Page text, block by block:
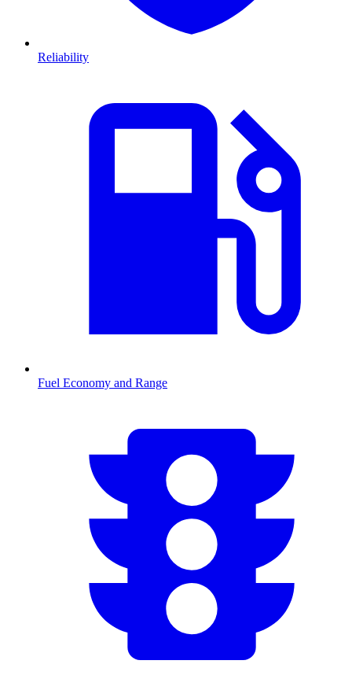
Reliability
Fuel Economy and Range